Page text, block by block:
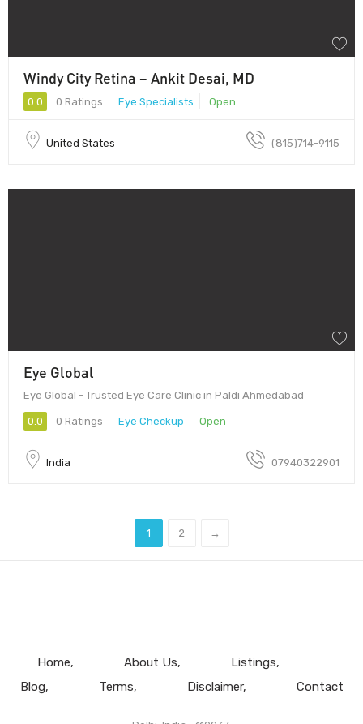
Windy City Retina – Ankit Desai, MD
0.0 0 Ratings Eye Specialists Open
United States (815)714-9115
Eye Global
Eye Global - Trusted Eye Care Clinic in Paldi Ahmedabad
0.0 0 Ratings Eye Checkup Open
India 07940322901
1 2 →
Home About Us
Listings
Blog
Terms Disclaimer Contact